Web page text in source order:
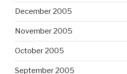
December 2005
November 2005
October 2005
September 2005